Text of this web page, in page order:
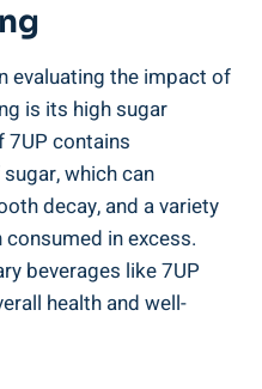
evaluating the impact of
is its high sugar
7UP contains
which can
decay, and a variety
in excess.
beverages like 7UP
health and well-